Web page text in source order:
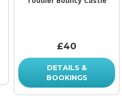
£40
DETAILS &
BOOKINGS